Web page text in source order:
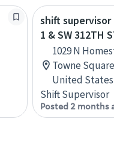
shift supervisor
1 & SW 312TH
1029 N
Towne
United States
Shift Supervisor
Posted 2 months